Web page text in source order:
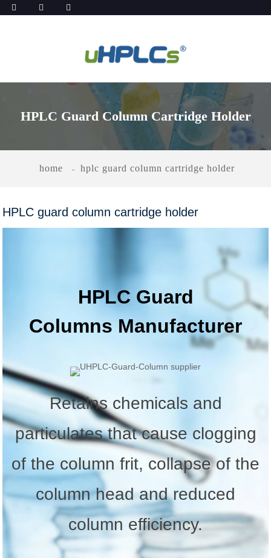
HPLC Guard Column Cartridge Holder
home hplc guard column cartridge holder
HPLC guard column cartridge holder
HPLC Guard
Columns Manufacturer
Retains chemicals and
particulates that cause clogging
of the column frit, collapse of the
column head and reduced
column efficiency.